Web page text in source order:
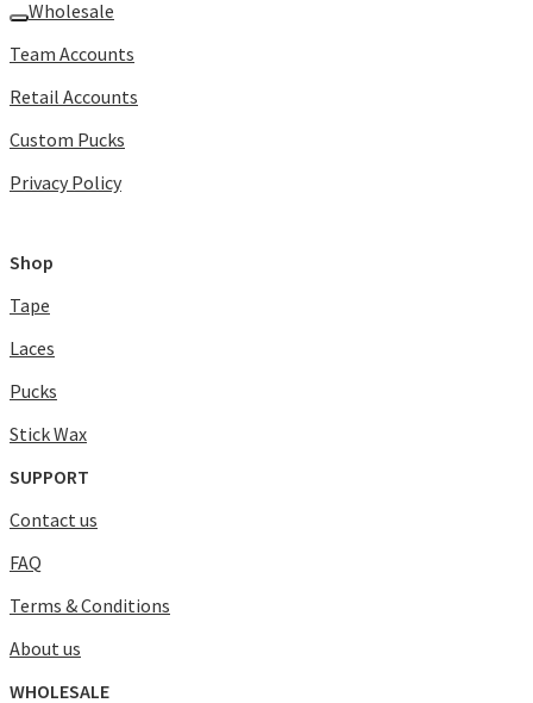
Wholesale
Team Accounts
Retail Accounts
Custom Pucks
Privacy Policy
Shop
Tape
Laces
Pucks
Stick Wax
SUPPORT
Contact us
FAQ
Terms & Conditions
About us
WHOLESALE